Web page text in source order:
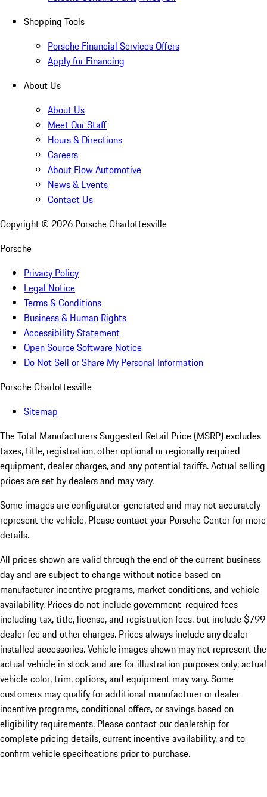
Shopping Tools
Porsche Financial Services Offers
Apply for Financing
About Us
About Us
Meet Our Staff
Hours & Directions
Careers
About Flow Automotive
News & Events
Contact Us
Copyright © 2026 Porsche Charlottesville
Porsche
Privacy Policy
Legal Notice
Terms & Conditions
Business & Human Rights
Accessibility Statement
Open Source Software Notice
Do Not Sell or Share My Personal Information
Porsche Charlottesville
Sitemap
The Total Manufacturers Suggested Retail Price (MSRP) excludes
taxes, title, registration, other optional or regionally required
equipment, dealer charges, and any potential tariffs. Actual selling
prices are set by dealers and may vary.
Some images are configurator-generated and may not accurately
represent the vehicle. Please contact your Porsche Center for more
details.
All prices shown are valid through the end of the current business
day and are subject to change without notice based on
manufacturer incentive programs, market conditions, and vehicle
availability. Prices do not include government-required fees
including tax, title, license, and registration fees, but include $799
dealer fee and other charges. Prices always include any dealer-
installed accessories. Vehicle images shown may not represent the
actual vehicle in stock and are for illustration purposes only; actual
vehicle color, trim, options, and equipment may vary. Some
customers may qualify for additional manufacturer or dealer
incentive programs, conditional offers, or savings based on
eligibility requirements. Please contact our dealership for
complete pricing details, current incentive availability, and to
confirm vehicle specifications prior to purchase.